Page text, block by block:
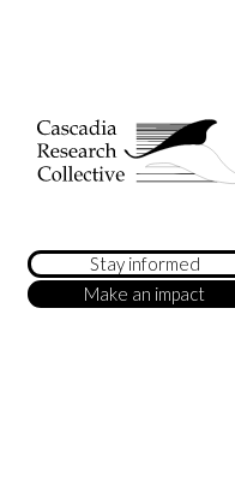
Stay informed
Make an impact